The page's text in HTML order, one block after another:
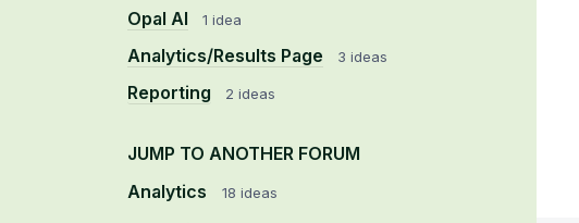
Opal AI 1 idea
Analytics/Results Page 3 ideas
Reporting 2 ideas
JUMP TO ANOTHER FORUM
Analytics
18 ideas